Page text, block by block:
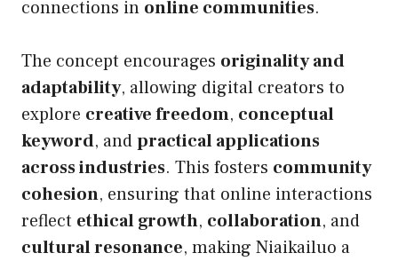
connections in online communities.
The concept encourages originality and
adaptability, allowing digital creators to
explore creative freedom, conceptual
keyword, andpractical applications
across industries. This fosters community
cohesion, ensuring that online interactions
reflect ethical growth, collaboration, and
cultural resonance, making Niaikailuo a